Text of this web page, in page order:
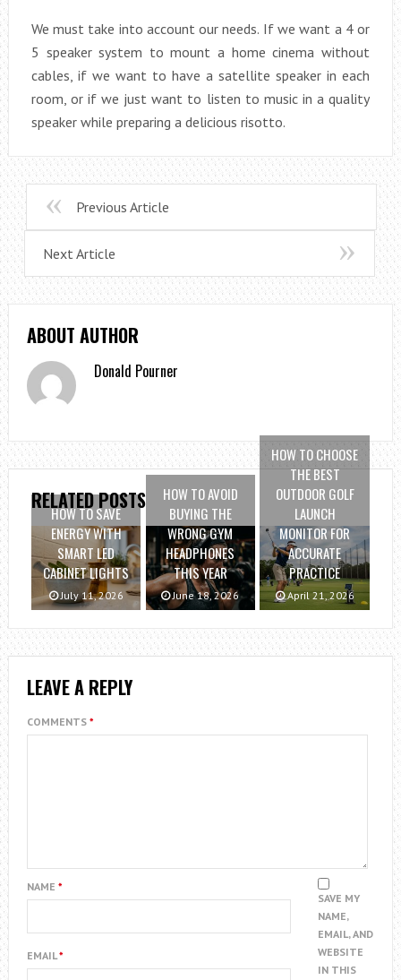
We must take into account our needs. If we want a 4 or
5 speaker system to mount a home cinema without
cables, if we want to have a satellite speaker in each
room, or if we just want to listen to music in a quality
speaker while preparing a delicious risotto.
Previous Article
Next Article
ABOUT AUTHOR
Donald Pourner
RELATED POSTS
HOW TO SAVE
ENERGY WITH
SMART LED
CABINET LIGHTS
July 11, 2026
HOW TO AVOID
BUYING THE
WRONG GYM
HEADPHONES
THIS YEAR
June 18, 2026
HOW TO CHOOSE
THE BEST
OUTDOOR GOLF
LAUNCH
MONITOR FOR
ACCURATE
PRACTICE
April 21, 2026
LEAVE A REPLY
COMMENTS *
NAME *
EMAIL*
SAVE MY
NAME,
EMAIL, AND
WEBSITE
IN THIS